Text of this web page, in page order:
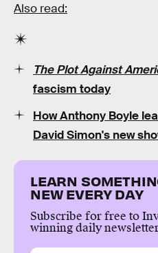
Also read:
The Plot Against
fascism today
How Anthony Boyle
David Simon's new
LEARN
NEW EVERY DAY
Subscribe for free to
winning daily